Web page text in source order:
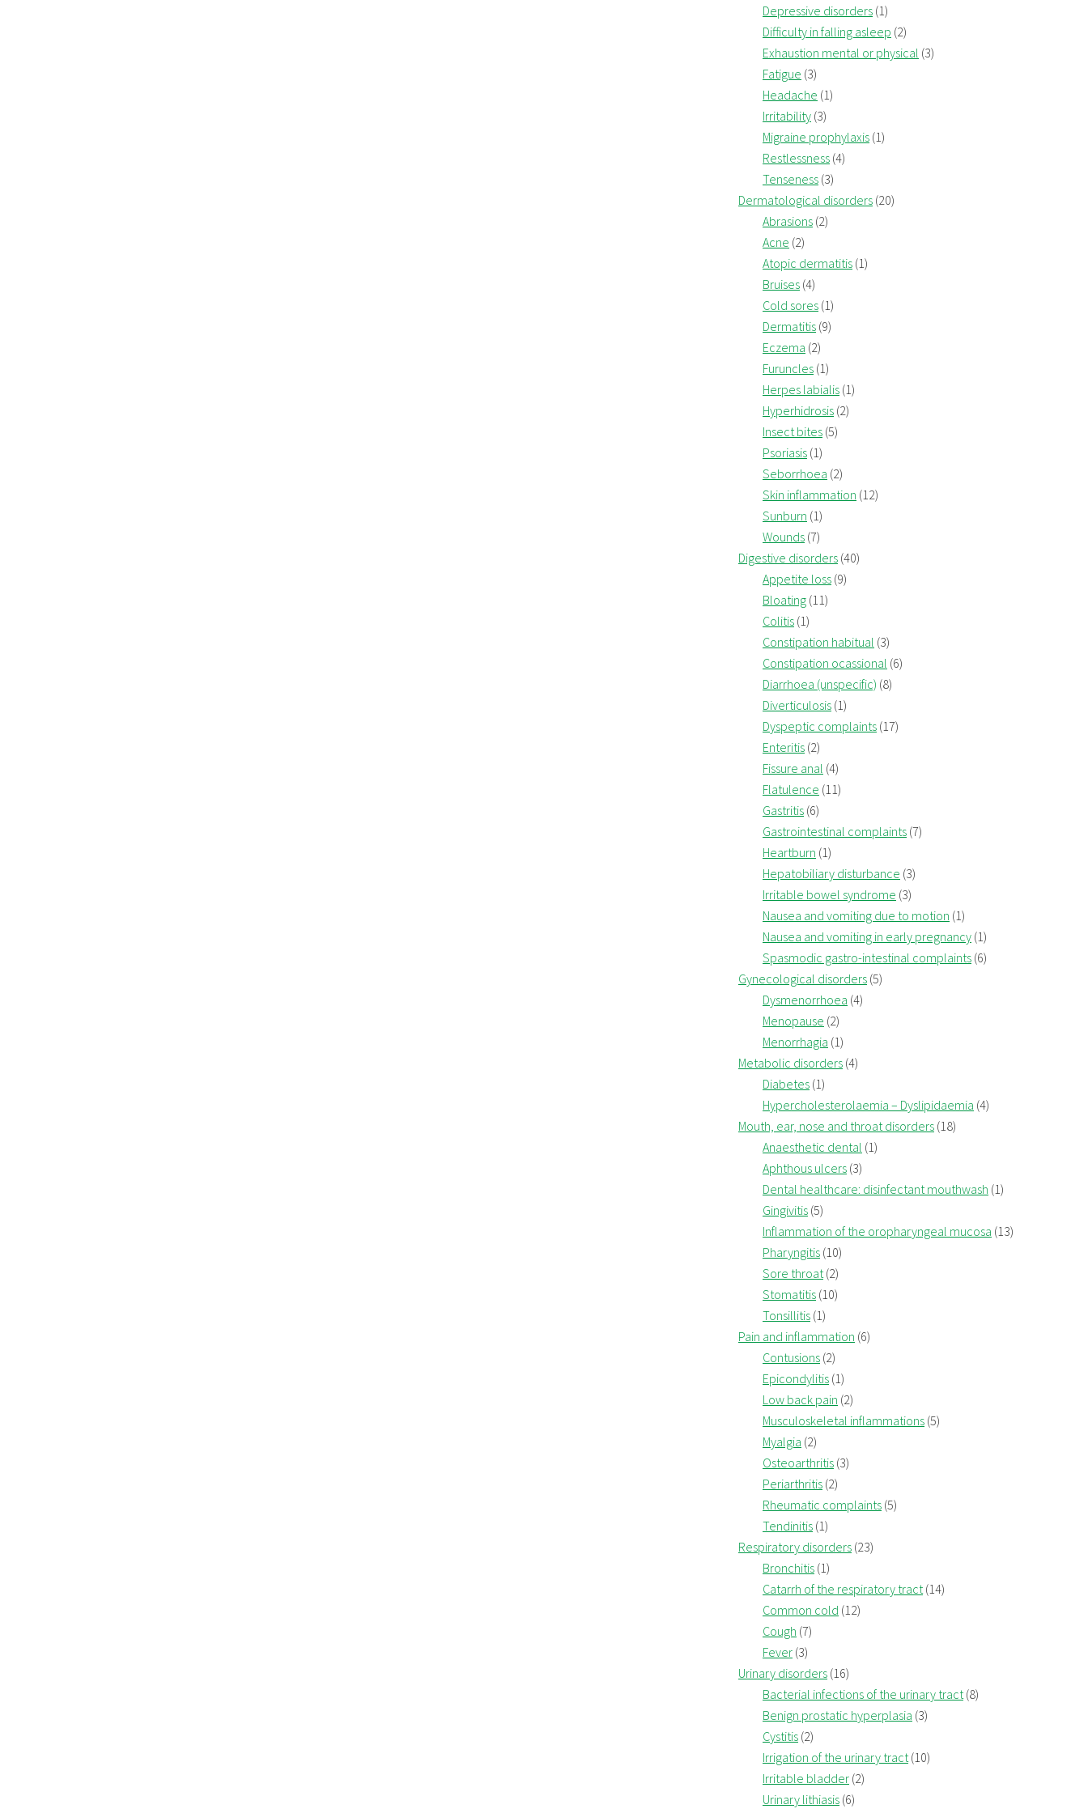
Depressive disorders (1)
Difficulty in falling asleep (2)
Exhaustion mental or physical (3)
Fatigue (3)
Headache (1)
Irritability (3)
Migraine prophylaxis (1)
Restlessness (4)
Tenseness (3)
Dermatological disorders (20)
Abrasions (2)
Acne (2)
Atopic dermatitis (1)
Bruises (4)
Cold sores (1)
Dermatitis (9)
Eczema (2)
Furuncles (1)
Herpes labialis (1)
Hyperhidrosis (2)
Insect bites (5)
Psoriasis (1)
Seborrhoea (2)
Skin inflammation (12)
Sunburn (1)
Wounds (7)
Digestive disorders (40)
Appetite loss (9)
Bloating (11)
Colitis (1)
Constipation habitual (3)
Constipation ocassional (6)
Diarrhoea (unspecific) (8)
Diverticulosis (1)
Dyspeptic complaints (17)
Enteritis (2)
Fissure anal (4)
Flatulence (11)
Gastritis (6)
Gastrointestinal complaints (7)
Heartburn (1)
Hepatobiliary disturbance (3)
Irritable bowel syndrome (3)
Nausea and vomiting due to motion (1)
Nausea and vomiting in early pregnancy (1)
Spasmodic gastro-intestinal complaints (6)
Gynecological disorders (5)
Dysmenorrhoea (4)
Menopause (2)
Menorrhagia (1)
Metabolic disorders (4)
Diabetes (1)
Hypercholesterolaemia – Dyslipidaemia (4)
Mouth, ear, nose and throat disorders (18)
Anaesthetic dental (1)
Aphthous ulcers (3)
Dental healthcare: disinfectant mouthwash (1)
Gingivitis (5)
Inflammation of the oropharyngeal mucosa (13)
Pharyngitis (10)
Sore throat(2)
Stomatitis (10)
Tonsillitis (1)
Pain and inflammation (6)
Contusions (2)
Epicondylitis (1)
Low back pain (2)
Musculoskeletal inflammations (5)
Myalgia (2)
Osteoarthritis (3)
Periarthritis (2)
Rheumatic complaints (5)
Tendinitis (1)
Respiratory disorders (23)
Bronchitis (1)
Catarrh of the respiratory tract(14)
Common cold (12)
Cough (7)
Fever (3)
Urinary disorders (16)
Bacterial infections of the urinary tract(8)
Benign prostatic hyperplasia (3)
Cystitis (2)
Irrigation of the urinary tract(10)
Irritable bladder (2)
Urinary lithiasis (6)